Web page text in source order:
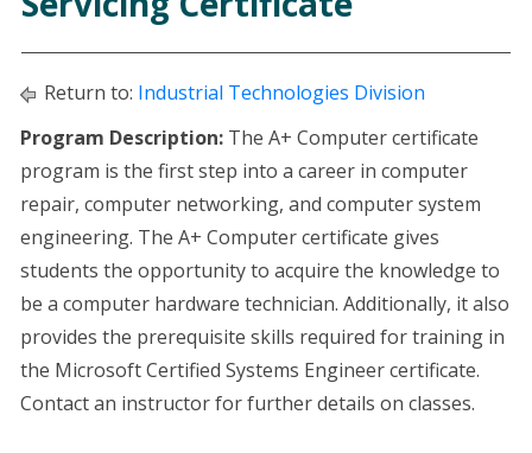
Return to: Industrial Technologies Division
Program Description: The A+ Computer certificate
program is the first step into a career in computer
repair, computer networking, and computer system
engineering. The A+ Computer certificate gives
students the opportunity to acquire the knowledge to
be a computer hardware technician. Additionally, it also
provides the prerequisite skills required for training in
the Microsoft Certified Systems Engineer certificate.
Contact an instructor for further details on classes.